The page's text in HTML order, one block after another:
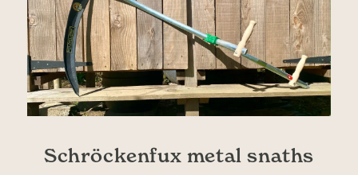
Schröckenfux metal snaths